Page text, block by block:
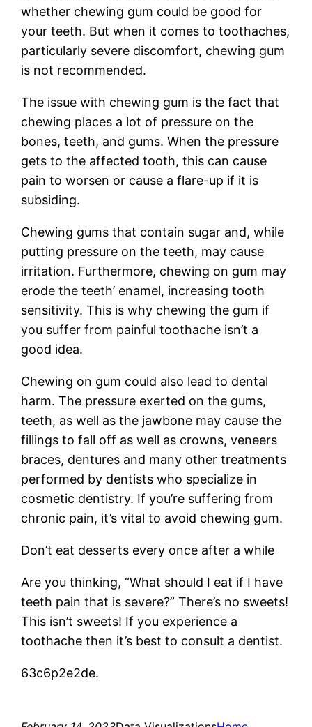
whether chewing gum could be good for
your teeth. But when it comes to toothaches,
particularly severe discomfort, chewing gum
is not recommended.
The issue with chewing gum is the fact that
chewing places a lot of pressure on the
bones, teeth, and gums. When the pressure
gets to the affected tooth, this can cause
pain to worsen or cause a flare-up if it is
subsiding.
Chewing gums that contain sugar and, while
putting pressure on the teeth, may cause
irritation. Furthermore, chewing on gum may
erode the teeth’ enamel, increasing tooth
sensitivity. This is why chewing the gum if
you suffer from painful toothache isn’t a
good idea.
Chewing on gum could also lead to dental
harm. The pressure exerted on the gums,
teeth, as well as the jawbone may cause the
fillings to fall off as well as crowns, veneers
braces, dentures and many other treatments
performed by dentists who specialize in
cosmetic dentistry. If you’re suffering from
chronic pain, it’s vital to avoid chewing gum.
Don’t eat desserts every once after a while
Are you thinking, “What should I eat if I have
teeth pain that is severe?” There’s no sweets!
This isn’t sweets! If you experience a
toothache then it’s best to consult a dentist.
63c6p2e2de.